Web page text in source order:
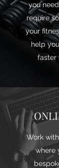
you
require
your
help
faster
Work
where